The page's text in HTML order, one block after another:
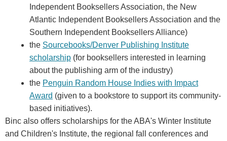
Independent Booksellers Association, the New
Atlantic Independent Booksellers Association and the
Southern Independent Booksellers Alliance)
the Sourcebooks/Denver Publishing Institute
scholarship (for booksellers interested in learning
about the publishing arm of the industry)
the Penguin Random House Indies with Impact
Award (given to a bookstore to support its community-
based initiatives).
Binc also offers scholarships for the ABA's Winter Institute
and Children's Institute, the regional fall conferences and